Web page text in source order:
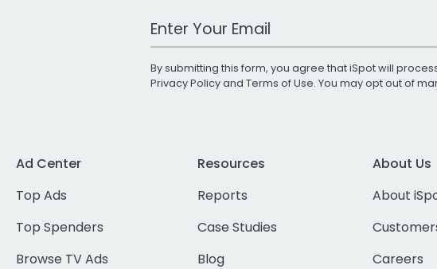
Work Email Address
By submitting this form, you agree that iSpot will
Privacy Policyand Terms of Use. You may opt out of
Ad Center
Top Ads
Top Spenders
Browse TV Ads
Resources
Reports
Case Studies
Blog
About Us
About
Careers